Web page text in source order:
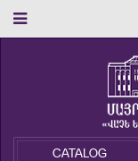
CATALOG